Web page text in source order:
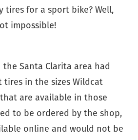
tires for a sport bike? Well,
impossible!
Santa Clarita area had
in the sizes Wildcat
are available in those
to be ordered by the shop,
online and would not be